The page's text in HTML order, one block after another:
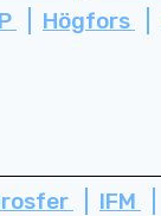
Högfors
IFM